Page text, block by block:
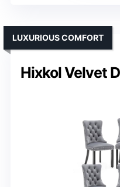
Hixkol Velvet
LUXURIOUS COMFORT